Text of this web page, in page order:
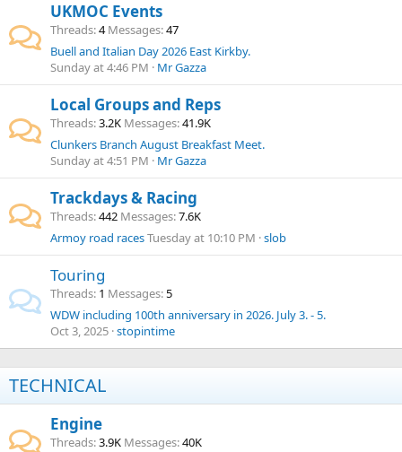
UKMOC Events
Threads 4 Messages 47
Buell and Italian Day 2026 East Kirkby.
Sunday at 4:46 PM
Mr Gazza
Local Groups and Reps
Threads 3.2K Messages 41.9K
Clunkers Branch August Breakfast Meet.
Sunday at 4:51 PM
Mr Gazza
Trackdays & Racing
Threads 442 Messages 7.6K
Armoy road racesTuesday at 10:10 PM slob
Touring
Threads 1 Messages 5
WDW including 100th anniversary in 2026. July 3. - 5.
Oct 3, 2025 stopintime
TECHNICAL
Engine
Threads 3.9K Messages 40K